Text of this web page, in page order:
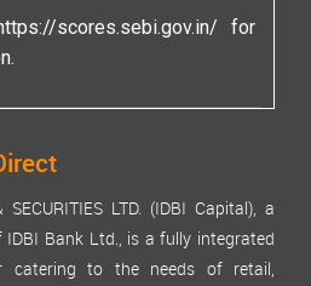
scores.sebi.gov.in/ for
LTD. (IDBI Capital), a
Bank Ltd., is a fully integrated
catering to the needs of retail,